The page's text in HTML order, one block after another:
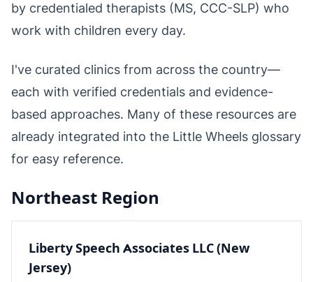
by credentialed therapists (MS, CCC-SLP) who
work with children every day.
I've curated clinics from across the country—
each with verified credentials and evidence-
based approaches. Many of these resources are
already integrated into the Little Wheels glossary
for easy reference.
Northeast Region
Liberty Speech Associates LLC (New
Jersey)